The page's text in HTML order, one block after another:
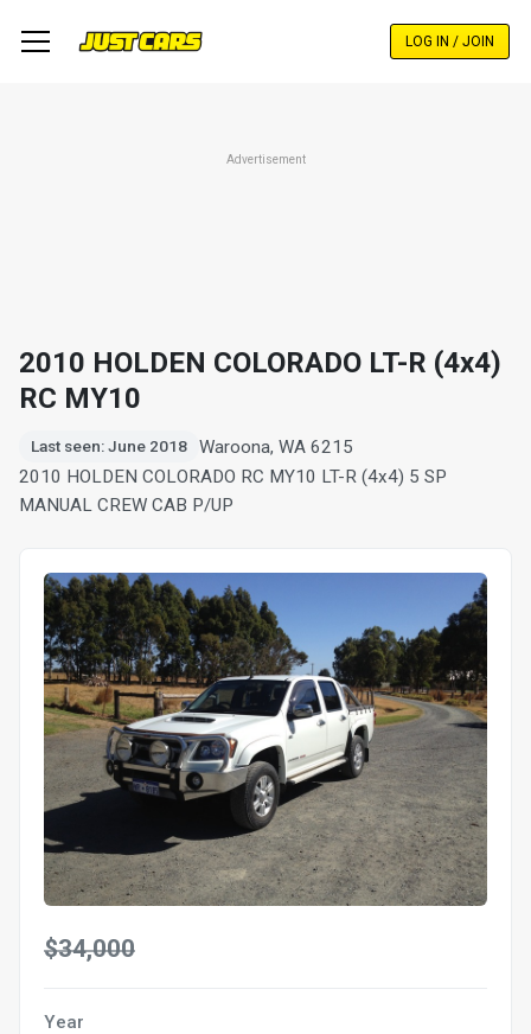
LOG IN / JOIN
Advertisement
2010 HOLDEN COLORADO LT-R (4x4)
RC MY10
Last seen: June 2018
Waroona, WA 6215
2010 HOLDEN COLORADO RC MY10 LT-R (4x4) 5 SP
MANUAL CREW CAB P/UP
$34,000
Year